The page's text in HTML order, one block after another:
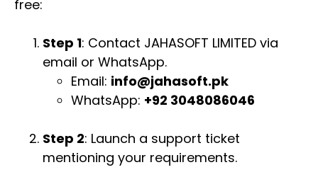
free:
Step 1: Contact JAHASOFT LIMITED via
email or WhatsApp.
Email: info@jahasoft.pk
WhatsApp: +92 3048086046
Step 2: Launch a support ticket
mentioning your requirements.